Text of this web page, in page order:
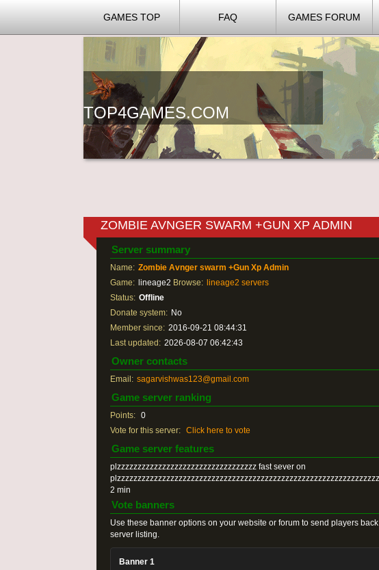
GAMES TOP FAQ GAMES FORUM
TOP4GAMES.COM
ZOMBIE AVNGER SWARM +GUN XP ADMIN
Server summary
Name: Zombie Avnger swarm +Gun Xp Admin
Game: lineage2 Browse: lineage2 servers
Status: Offline
Donate system: No
Member since: 2016-09-21 08:44:31
Last updated: 2026-08-07 06:42:43
Owner contacts
Email: sagarvishwas123@gmail.com
Game server ranking
Points: 0
Vote for this server: Click here to vote
Game server features
plzzzzzzzzzzzzzzzzzzzzzzzzzzzzzzzzzz fast sever on
2 min
Vote banners
Use these banner options on your website or forum to send players
server listing.
Banner 1